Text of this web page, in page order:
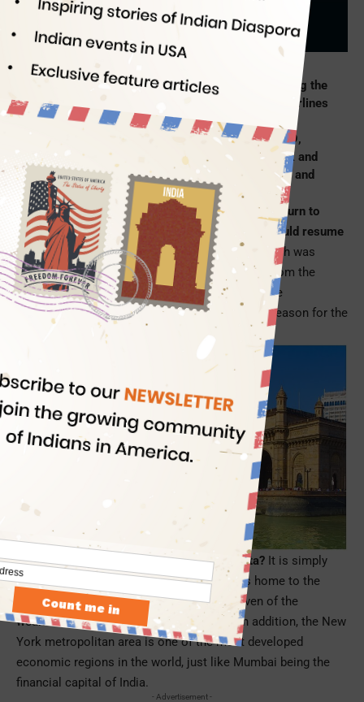
Indian Eagle
After twelve months full of bated breath, following the
announcement of its comeback to India, Delta Airlines
revealed the date to resume
nonstop flights to
Mumbai from USA
. Starting December 22, 2019,
Delta flights will directly connect New York JFK and
Mumbai BOM, much to the dismay of Indians in and
around Atlanta, Georgia.
Since the first announcement of Delta Airlines’ return to
India, it had highly been anticipated that Delta would resume
its nonstop service from
Atlanta to Mumbai
, which was
withdrawn in 2009 due to the stiff competition from the
subsidized Middle East airlines. Atlanta being the
headquarters of Delta Airlines was the primary reason for the
Why did Delta choose New York over Atlanta? It is simply
because the New York metropolitan area is home to the
largest Indian American population and seven of the
wealthiest counties in the United States. In addition, the New
York metropolitan area is one of the most developed
economic regions in the world, just like Mumbai being the
financial capital of India.
- Advertisement -